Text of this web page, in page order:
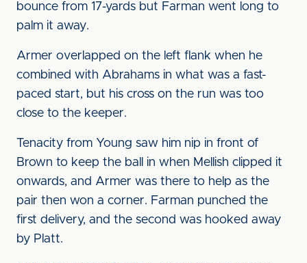
bounce from 17-yards but Farman went long to
palm it away.
Armer overlapped on the left flank when he
combined with Abrahams in what was a fast-
paced start, but his cross on the run was too
close to the keeper.
Tenacity from Young saw him nip in front of
Brown to keep the ball in when Mellish clipped it
onwards, and Armer was there to help as the
pair then won a corner. Farman punched the
first delivery, and the second was hooked away
by Platt.